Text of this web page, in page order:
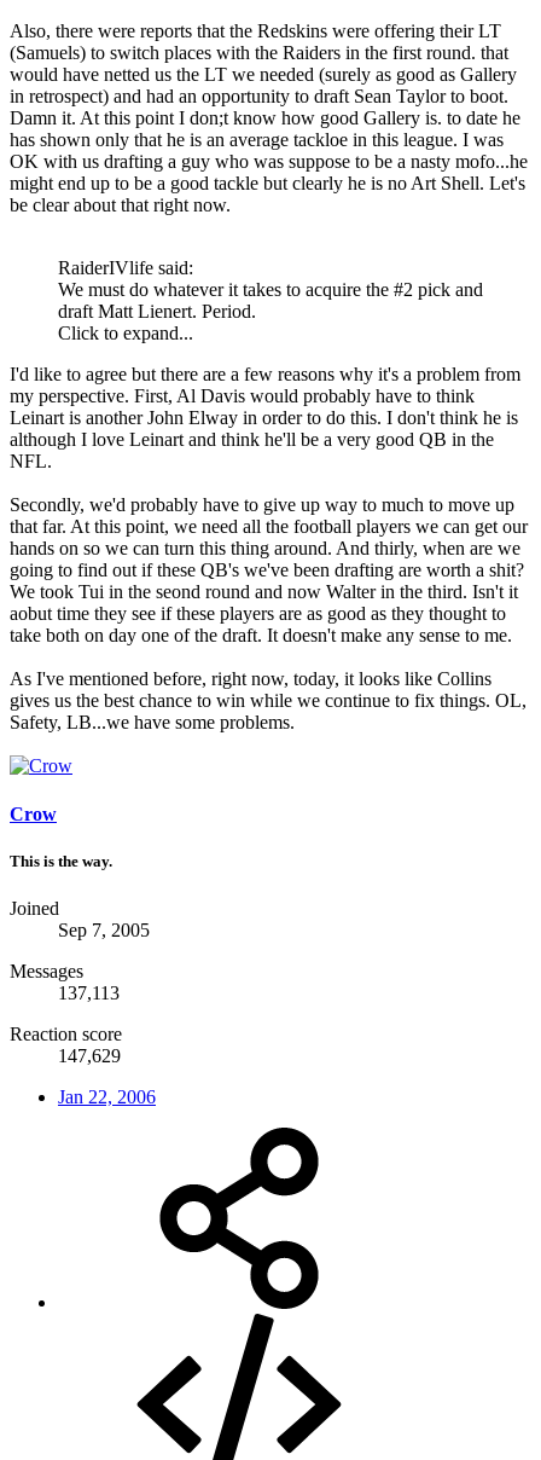
Also, there were reports that the Redskins were offering their LT
(Samuels) to switch places with the Raiders in the first round. that
would have netted us the LT we needed (surely as good as Gallery
in retrospect) and had an opportunity to draft Sean Taylor to boot.
Damn it. At this point I don;t know how good Gallery is. to date he
has shown only that he is an average tackloe in this league. I was
OK with us drafting a guy who was suppose to be a nasty mofo...he
might end up to be a good tackle but clearly he is no Art Shell. Let's
be clear about that right now.
RaiderIVlife said:
We must do whatever it takes to acquire the #2 pick and
draft Matt Lienert. Period.
Click to expand...
I'd like to agree but there are a few reasons why it's a problem from
my perspective. First, Al Davis would probably have to think
Leinart is another John Elway in order to do this. I don't think he is
although I love Leinart and think he'll be a very good QB in the
NFL.
Secondly, we'd probably have to give up way to much to move up
that far. At this point, we need all the football players we can get our
hands on so we can turn this thing around. And thirly, when are we
going to find out if these QB's we've been drafting are worth a shit?
We took Tui in the seond round and now Walter in the third. Isn't it
aobut time they see if these players are as good as they thought to
take both on day one of the draft. It doesn't make any sense to me.
As I've mentioned before, right now, today, it looks like Collins
gives us the best chance to win while we continue to fix things. OL,
Safety, LB...we have some problems.
Crow
This is the way.
Joined
Sep 7, 2005
Messages
137,113
Reaction score
147,629
Jan 22, 2006